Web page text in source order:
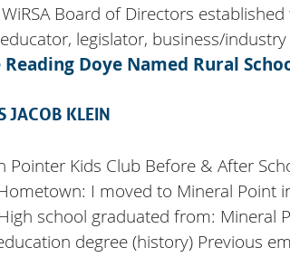
WiRSA Board of Directors
legislator, business/
Doye Named Rural
JACOB KLEIN
Pointer Kids Club Before & After
I moved to Mineral Point
school graduated from: Mineral
degree (history) Previous